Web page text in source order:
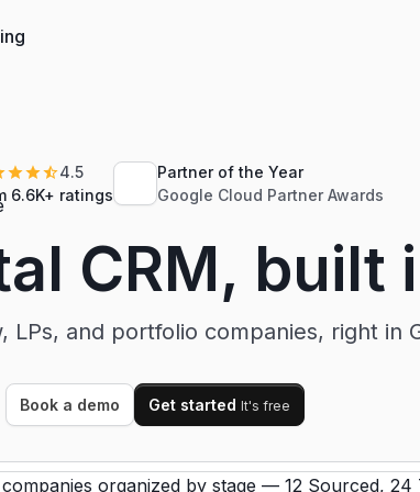
4.5
6.6K+ ratings
Partner of the Year
Google Cloud Partner Awards
CRM, built
LPs, and portfolio companies, right in
Book a demo Get started It's free